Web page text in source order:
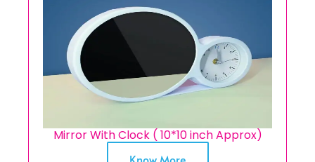
Mirror With Clock ( 10*10 inch Approx)
Know More